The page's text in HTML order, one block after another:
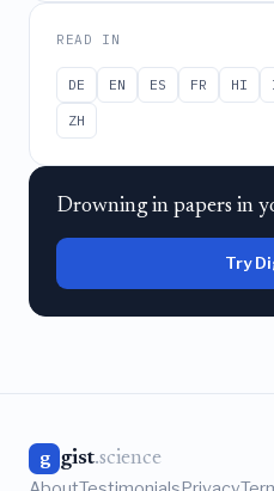
READ IN
DE EN ES FR HI
ZH
Drowning in papers in
Try
g gist.science